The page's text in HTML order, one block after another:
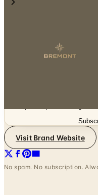
Bremont 2024 —
Browse the Bremont
military and squadron-
THE
Hand-picked print and digital
Visit Brand Website
No spam. No subscription.